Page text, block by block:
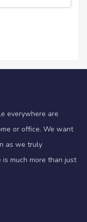
everywhere are
or office. We want
as we truly
much more than just